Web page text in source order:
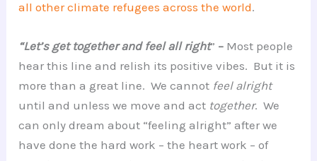
all other climate refugees across the world.
“Let’s get together and feel all right” – Most people
hear this line and relish its positive vibes. But it is
more than a great line. We cannot feel alright
until and unless we move and act together. We
can only dream about “feeling alright” after we
have done the hard work – the heart work – of